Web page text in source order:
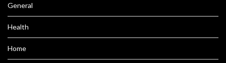
General
Health
Home